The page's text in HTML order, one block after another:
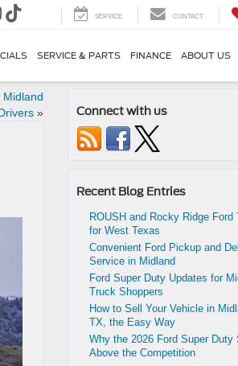
SERVICE CONTACT
SERVICE & PARTS FINANCE ABOUT US
» Connect with us
Recent Blog Entries
ROUSH and Rocky Ridge Ford
for West Texas
Convenient Ford Pickup and
Service in Midland
Ford Super Duty Updates for
Truck Shoppers
How to Sell Your Vehicle in
TX, the Easy Way
Why the 2026 Ford Super Duty
Above the Competition